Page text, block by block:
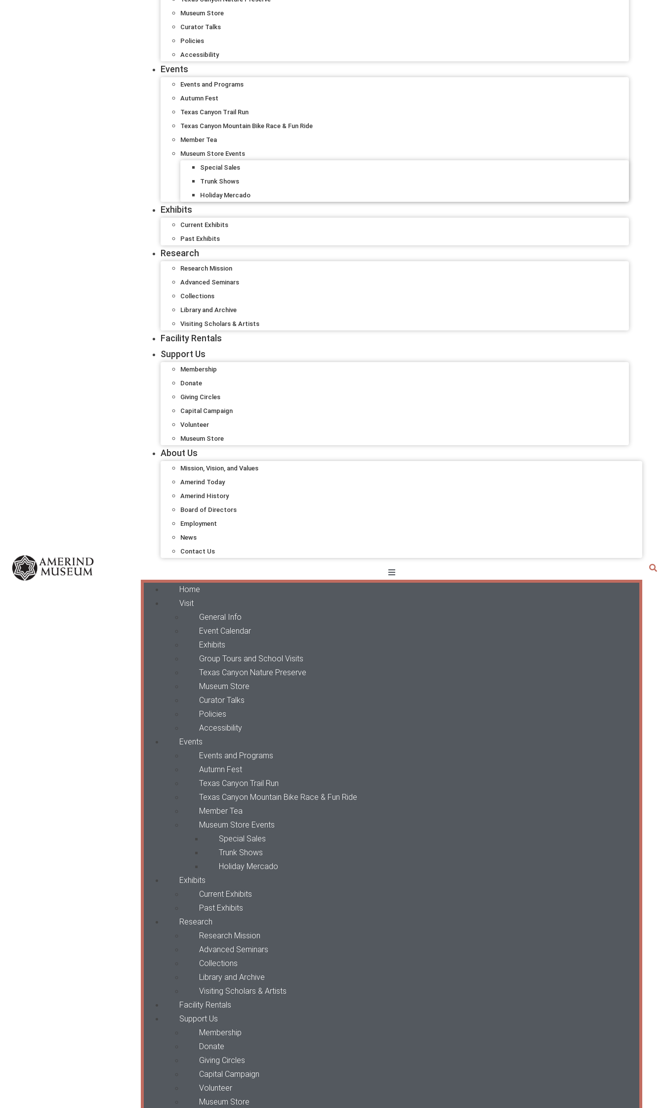
Museum Store
Curator Talks
Policies
Accessibility
Events
Events and Programs
Autumn Fest
Texas Canyon Trail Run
Texas Canyon Mountain Bike Race & Fun Ride
Member Tea
Museum Store Events
Special Sales
Trunk Shows
Holiday Mercado
Exhibits
Current Exhibits
Past Exhibits
Research
Research Mission
Advanced Seminars
Collections
Library and Archive
Visiting Scholars & Artists
Facility Rentals
Support Us
Membership
Donate
Giving Circles
Capital Campaign
Volunteer
Museum Store
About Us
Mission, Vision, and Values
Amerind Today
Amerind History
Board of Directors
Employment
News
Contact Us
Home
Visit
General Info
Event Calendar
Exhibits
Group Tours and School Visits
Texas Canyon Nature Preserve
Museum Store
Curator Talks
Policies
Accessibility
Events
Events and Programs
Autumn Fest
Texas Canyon Trail Run
Texas Canyon Mountain Bike Race & Fun Ride
Member Tea
Museum Store Events
Special Sales
Trunk Shows
Holiday Mercado
Exhibits
Current Exhibits
Past Exhibits
Research
Research Mission
Advanced Seminars
Collections
Library and Archive
Visiting Scholars & Artists
Facility Rentals
Support Us
Membership
Donate
Giving Circles
Capital Campaign
Volunteer
Museum Store